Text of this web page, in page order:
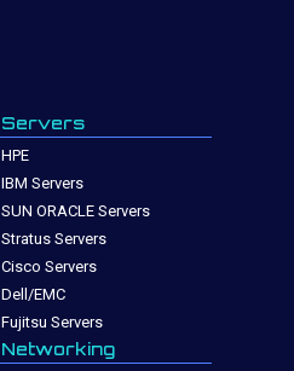
Servers
HPE
IBM Servers
SUN ORACLE Servers
Stratus Servers
Cisco Servers
Dell/EMC
Fujitsu Servers
Networking